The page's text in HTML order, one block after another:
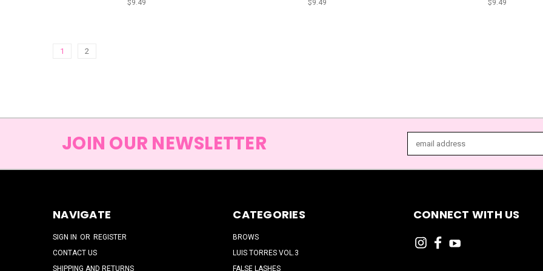
$9.49 $9.49 $9.49
1 2
JOIN OUR NEWSLETTER
Address
NAVIGATE
SIGN IN OR REGISTER
CONTACT US
SHIPPING AND RETURNS
CATEGORIES
BROWS
LUIS TORRES VOL.3
FALSE LASHES
CONNECT WITH US